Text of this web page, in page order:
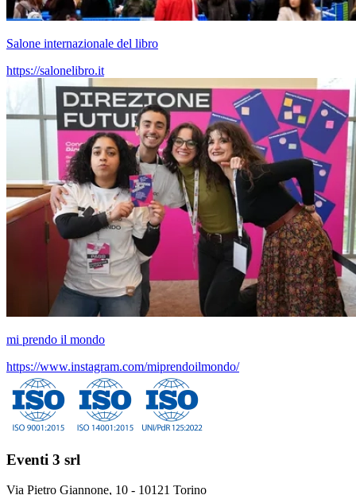
Salone internazionale del libro
https://salonelibro.it
mi prendo il mondo
https://www.instagram.com/miprendoilmondo/
Eventi 3 srl
Via Pietro Giannone, 10 - 10121 Torino